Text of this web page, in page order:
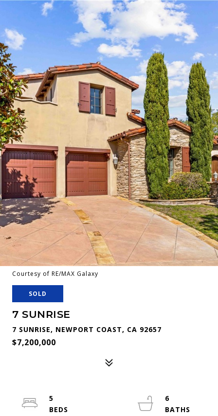
Courtesy of RE/MAX Galaxy
SOLD
7 SUNRISE
7 SUNRISE, NEWPORT COAST, CA 92657
$7,200,000
5
6